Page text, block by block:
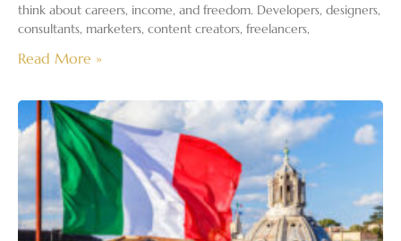
think about careers, income, and freedom. Developers, designers,
consultants, marketers, content creators, freelancers,
Read More »